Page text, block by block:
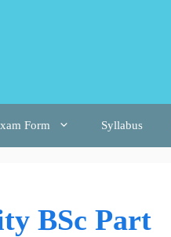
Form Syllabus
BSc Part